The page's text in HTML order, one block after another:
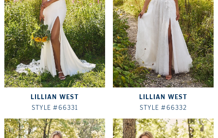
LILLIAN WEST
STYLE #66331
LILLIAN WEST
STYLE #66332